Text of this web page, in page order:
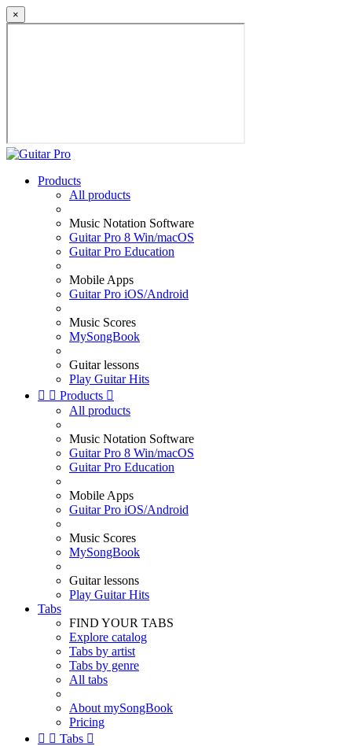
×
Products
All products
Music Notation Software
Guitar Pro 8 Win/macOS
Guitar Pro Education
Mobile Apps
Guitar Pro iOS/Android
Music Scores
MySongBook
Guitar lessons
Play Guitar Hits
  Products 
All products
Music Notation Software
Guitar Pro 8 Win/macOS
Guitar Pro Education
Mobile Apps
Guitar Pro iOS/Android
Music Scores
MySongBook
Guitar lessons
Play Guitar Hits
Tabs
FIND YOUR TABS
Explore catalog
Tabs by artist
Tabs by genre
All tabs
About mySongBook
Pricing
  Tabs 